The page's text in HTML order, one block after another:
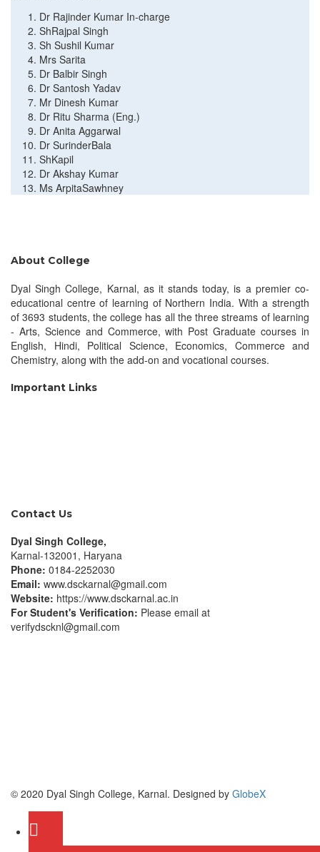
Dr Rajinder Kumar In-charge
ShRajpal Singh
Sh Sushil Kumar
Mrs Sarita
Dr Balbir Singh
Dr Santosh Yadav
Mr Dinesh Kumar
Dr Ritu Sharma (Eng.)
Dr Anita Aggarwal
Dr SurinderBala
ShKapil
Dr Akshay Kumar
Ms ArpitaSawhney
About College
Dyal Singh College, Karnal, as it stands today, is a premier co-
educational centre of learning of Northern India. With a strength
of 3693 students, the college has all the three streams of learning
- Arts, Science and Commerce, with Post Graduate courses in
English, Hindi, Political Science, Economics, Commerce and
Chemistry, along with the add-on and vocational courses.
Important Links
Contact Us
Dyal Singh College,
Karnal-132001, Haryana
Phone: 0184-2252030
Email: www.dsckarnal@gmail.com
Website: https://www.dsckarnal.ac.in
For Student's Verification: Please email at
verifydscknl@gmail.com
© 2020 Dyal Singh College, Karnal. Designed by GlobeX